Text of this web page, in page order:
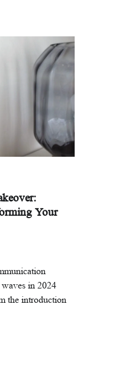
Your
in 2024
the introduction